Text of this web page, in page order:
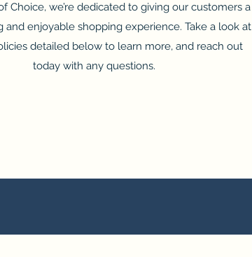
Choice, we’re dedicated to giving our customers a
and enjoyable shopping experience. Take a look at
detailed below to learn more, and reach out
today with any questions.